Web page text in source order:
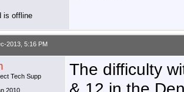
2013, 5:16 PM
Tech Supp
2010
The difficulty